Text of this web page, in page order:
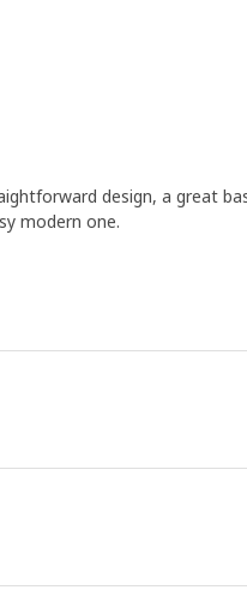
design, a great
modern one.